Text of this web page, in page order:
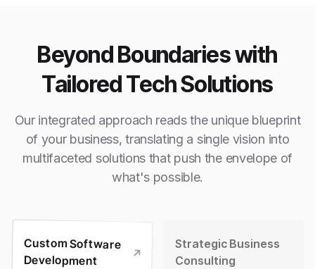
Beyond Boundaries with
Tailored Tech Solutions
Our integrated approach reads the unique blueprint
of your business, translating a single vision into
multifaceted solutions that push the envelope of
what's possible.
Custom Software
Development
Strategic Business
Consulting